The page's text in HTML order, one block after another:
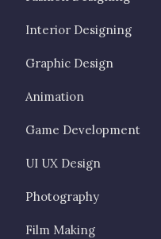
Interior Designing
Graphic Design
Animation
Game Development
UI UX Design
Photography
Film Making